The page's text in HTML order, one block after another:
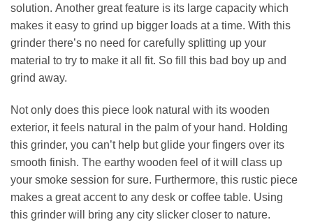
solution. Another great feature is its large capacity which
makes it easy to grind up bigger loads at a time. With this
grinder there’s no need for carefully splitting up your
material to try to make it all fit. So fill this bad boy up and
grind away.
Not only does this piece look natural with its wooden
exterior, it feels natural in the palm of your hand. Holding
this grinder, you can’t help but glide your fingers over its
smooth finish. The earthy wooden feel of it will class up
your smoke session for sure. Furthermore, this rustic piece
makes a great accent to any desk or coffee table. Using
this grinder will bring any city slicker closer to nature.